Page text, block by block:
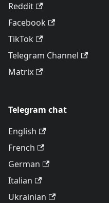
Reddit
Facebook
TikTok
Telegram Channel
Matrix
Telegram chat
English
French
German
Italian
Ukrainian